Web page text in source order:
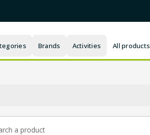
Brands Activities All products